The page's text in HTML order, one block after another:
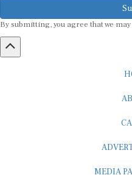
By submitting, you agree that we
MEDIA